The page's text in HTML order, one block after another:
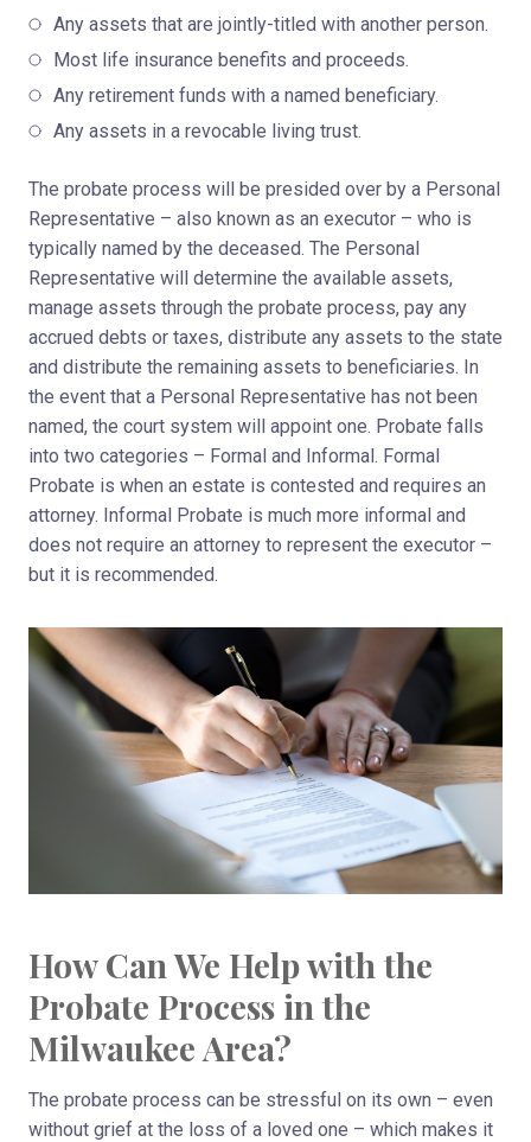
Any assets that are jointly-titled with another person.
Most life insurance benefits and proceeds.
Any retirement funds with a named beneficiary.
Any assets in a revocable living trust.
The probate process will be presided over by a Personal
Representative – also known as an executor – who is
typically named by the deceased. The Personal
Representative will determine the available assets,
manage assets through the probate process, pay any
accrued debts or taxes, distribute any assets to the state
and distribute the remaining assets to beneficiaries. In
the event that a Personal Representative has not been
named, the court system will appoint one. Probate falls
into two categories – Formal and Informal. Formal
Probate is when an estate is contested and requires an
attorney. Informal Probate is much more informal and
does not require an attorney to represent the executor –
but it is recommended.
How Can We Help with the
Probate Process in the
Milwaukee Area?
The probate process can be stressful on its own – even
without grief at the loss of a loved one – which makes it